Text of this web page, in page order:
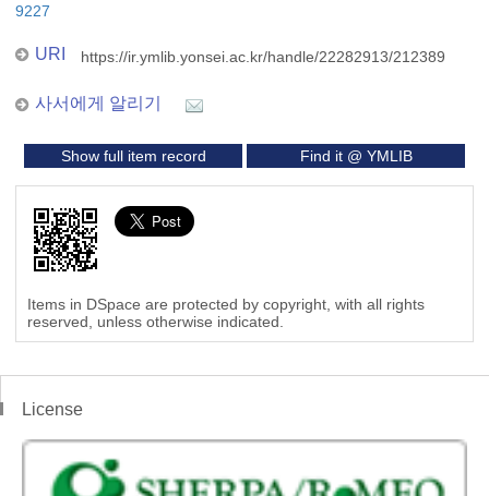
9227
URI https://ir.ymlib.yonsei.ac.kr/handle/22282913/212389
사서에게 알리기
Show full item record Find it @ YMLIB
Items in DSpace are protected by copyright, with all rights
reserved, unless otherwise indicated.
License